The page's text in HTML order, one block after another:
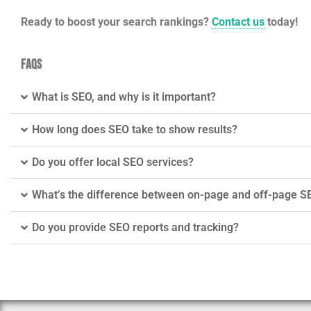
Ready to boost your search rankings? Contact us today!
FAQs
What is SEO, and why is it important?
How long does SEO take to show results?
Do you offer local SEO services?
What’s the difference between on-page and off-page
Do you provide SEO reports and tracking?